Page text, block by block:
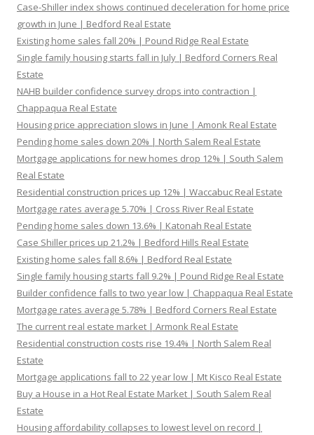
Case-Shiller index shows continued deceleration for home price
growth in June | Bedford Real Estate
Existing home sales fall 20% | Pound Ridge Real Estate
Single family housing starts fall in July | Bedford Corners Real
Estate
NAHB builder confidence survey drops into contraction |
Chappaqua Real Estate
Housing price appreciation slows in June | Amonk Real Estate
Pending home sales down 20% | North Salem Real Estate
Mortgage applications for new homes drop 12% | South Salem
Real Estate
Residential construction prices up 12% | Waccabuc Real Estate
Mortgage rates average 5.70% | Cross River Real Estate
Pending home sales down 13.6% | Katonah Real Estate
Case Shiller prices up 21.2% | Bedford Hills Real Estate
Existing home sales fall 8.6% | Bedford Real Estate
Single family housing starts fall 9.2% | Pound Ridge Real Estate
Builder confidence falls to two year low | Chappaqua Real Estate
Mortgage rates average 5.78% | Bedford Corners Real Estate
The current real estate market | Armonk Real Estate
Residential construction costs rise 19.4% | North Salem Real
Estate
Mortgage applications fall to 22 year low | Mt Kisco Real Estate
Buy a House in a Hot Real Estate Market | South Salem Real
Estate
Housing affordability collapses to lowest level on record |